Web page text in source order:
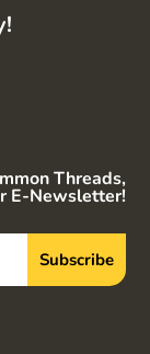
Threads,
E-Newsletter!